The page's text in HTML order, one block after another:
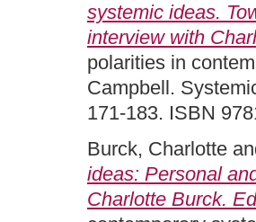
systemic ideas.
interview with
polarities in
Campbell.
171-183. ISBN
Burck, Charlotte
ideas: Personal
Charlotte Burck.